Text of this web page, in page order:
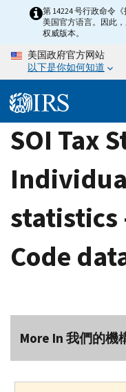
content
第 14224 号行政命令
美国官方语言。因此
权威版本。
美国政府官方网站
以下是你如何知道
SOI Tax
statistics
Code
More In 我們的機